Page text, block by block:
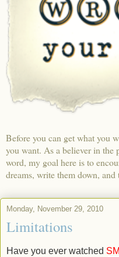
Before you can get what you
you want. As a believer in the
word, my goal here is to
dreams, write them down,
Monday, November 29, 2010
Limitations
Have you ever watched